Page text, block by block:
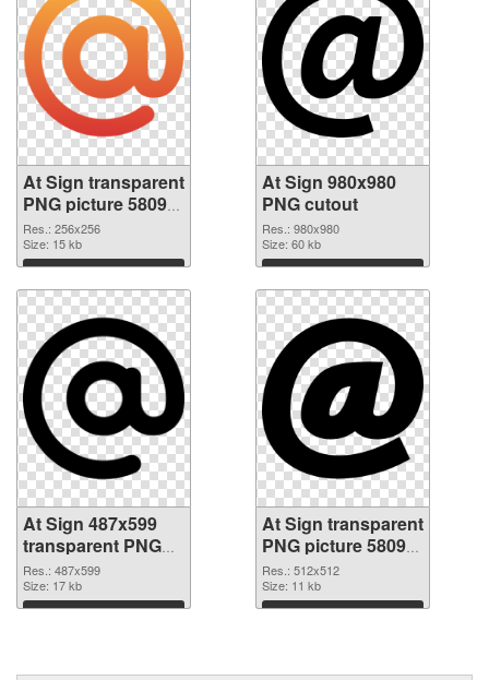
At Sign transparent
PNG picture 58095
PNG picture
Res.: 256x256
Size: 15 kb
Download
At Sign 980x980
PNG cutout
Res.: 980x980
Size: 60 kb
Download
At Sign 487x599
transparent PNG
graphic
Res.: 487x599
Size: 17 kb
Download
At Sign transparent
PNG picture 58092
PNG image
Res.: 512x512
Size: 11 kb
Download